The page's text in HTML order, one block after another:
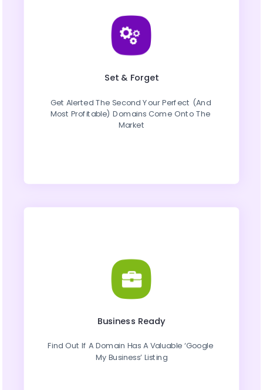
Set & Forget
Get Alerted The Second Your Perfect (And
Most Profitable) Domains Come Onto The
Market
Business Ready
Find Out If A Domain Has A Valuable ‘Google
My Business’ Listing